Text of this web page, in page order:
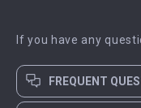
If you have any
FREQUENT